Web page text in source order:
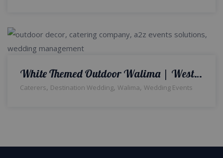
White Themed Outdoor Walima | Western Theme | Open Air Setup & Decor | Day and Night Reception | Wedding Management | Catering Company | A2z Events Solutions
Caterers, Destination Wedding, Walima, Wedding Events